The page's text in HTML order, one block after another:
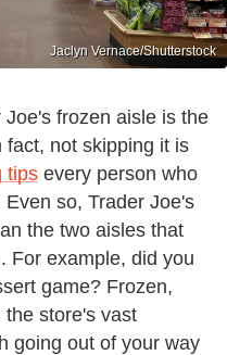
Jaclyn Vernace/Shutterstock
frozen aisle is the
not skipping it is
tips every person who
so, Trader Joe's
the two aisles that
For example, did you
game? Frozen,
the store's vast
going out of your way